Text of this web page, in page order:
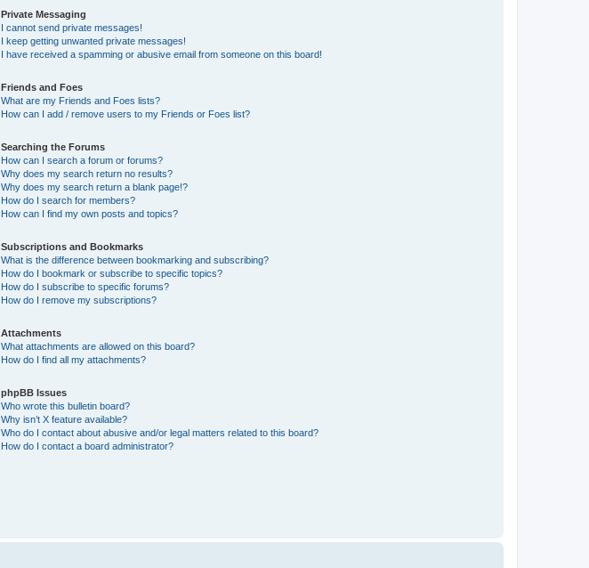
Private Messaging
I cannot send private messages!
I keep getting unwanted private messages!
I have received a spamming or abusive email from someone on this board!
Friends and Foes
What are my Friends and Foes lists?
How can I add / remove users to my Friends or Foes list?
Searching the Forums
How can I search a forum or forums?
Why does my search return no results?
Why does my search return a blank page!?
How do I search for members?
How can I find my own posts and topics?
Subscriptions and Bookmarks
What is the difference between bookmarking and subscribing?
How do I bookmark or subscribe to specific topics?
How do I subscribe to specific forums?
How do I remove my subscriptions?
Attachments
What attachments are allowed on this board?
How do I find all my attachments?
phpBB Issues
Who wrote this bulletin board?
Why isn’t X feature available?
Who do I contact about abusive and/or legal matters related to this board?
How do I contact a board administrator?